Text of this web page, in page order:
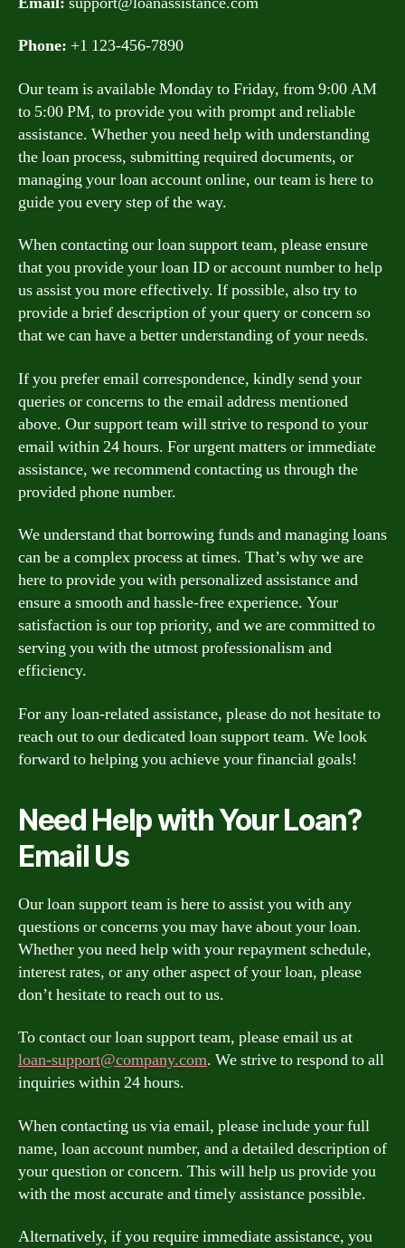
Phone: +1 123-456-7890
Our team is available Monday to Friday, from 9:00 AM
to 5:00 PM, to provide you with prompt and reliable
assistance. Whether you need help with understanding
the loan process, submitting required documents, or
managing your loan account online, our team is here to
guide you every step of the way.
When contacting our loan support team, please ensure
that you provide your loan ID or account number to help
us assist you more effectively. If possible, also try to
provide a brief description of your query or concern so
that we can have a better understanding of your needs.
If you prefer email correspondence, kindly send your
queries or concerns to the email address mentioned
above. Our support team will strive to respond to your
email within 24 hours. For urgent matters or immediate
assistance, we recommend contacting us through the
provided phone number.
We understand that borrowing funds and managing loans
can be a complex process at times. That’s why we are
here to provide you with personalized assistance and
ensure a smooth and hassle-free experience. Your
satisfaction is our top priority, and we are committed to
serving you with the utmost professionalism and
efficiency.
For any loan-related assistance, please do not hesitate to
reach out to our dedicated loan support team. We look
forward to helping you achieve your financial goals!
Need Help with Your Loan?
Email Us
Our loan support team is here to assist you with any
questions or concerns you may have about your loan.
Whether you need help with your repayment schedule,
interest rates, or any other aspect of your loan, please
don’t hesitate to reach out to us.
To contact our loan support team, please email us at
loan-support@company.com. We strive to respond to all
inquiries within 24 hours.
When contacting us via email, please include your full
name, loan account number, and a detailed description of
your question or concern. This will help us provide you
with the most accurate and timely assistance possible.
Alternatively, if you require immediate assistance, you